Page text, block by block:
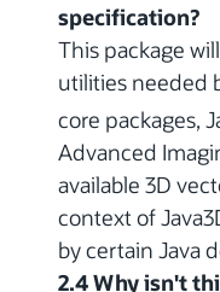
specification?
This package
utilities needed
core packages,
Advanced
available 3D
context of
by certain Java
2.4 Why isn't